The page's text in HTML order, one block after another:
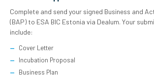
Complete and send your signed Business and
(BAP) to ESA BIC Estonia via Dealum. Your
include:
Cover Letter
Incubation Proposal
Business Plan